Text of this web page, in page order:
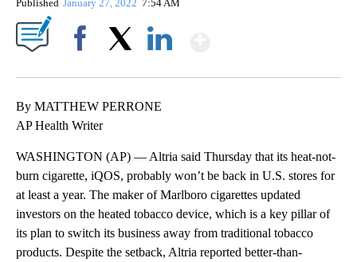
Published January 27, 2022 7:54 AM
By MATTHEW PERRONE
AP Health Writer
WASHINGTON (AP) — Altria said Thursday that its heat-not-
burn cigarette, iQOS, probably won’t be back in U.S. stores for
at least a year. The maker of Marlboro cigarettes updated
investors on the heated tobacco device, which is a key pillar of
its plan to switch its business away from traditional tobacco
products. Despite the setback, Altria reported better-than-